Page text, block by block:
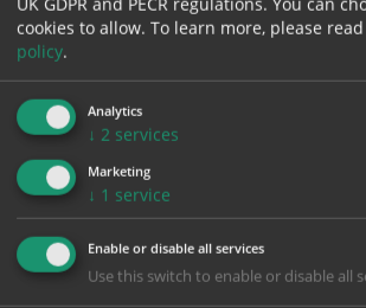
P036
Click to search by symbol
P038 : Do not swing the chair
cookies to allow. To learn more, please
policy.
Analytics
↓ 2 services
Marketing
↓ 1 service
Enable or disable all services
Use this switch to enable or disable all